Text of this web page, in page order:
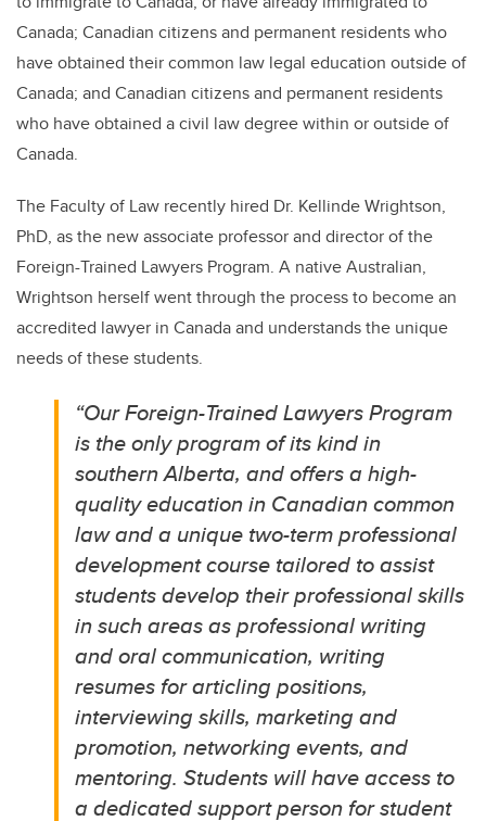
Canada; Canadian citizens and permanent residents who
have obtained their common law legal education outside of
Canada; and Canadian citizens and permanent residents
who have obtained a civil law degree within or outside of
Canada.
The Faculty of Law recently hired Dr. Kellinde Wrightson,
PhD, as the new associate professor and director of the
Foreign-Trained Lawyers Program. A native Australian,
Wrightson herself went through the process to become an
accredited lawyer in Canada and understands the unique
needs of these students.
“Our Foreign-Trained Lawyers Program
is the only program of its kind in
southern Alberta, and offers a high-
quality education in Canadian common
law and a unique two-term professional
development course tailored to assist
students develop their professional skills
in such areas as professional writing
and oral communication, writing
resumes for articling positions,
interviewing skills, marketing and
promotion, networking events, and
mentoring. Students will have access to
a dedicated support person for student